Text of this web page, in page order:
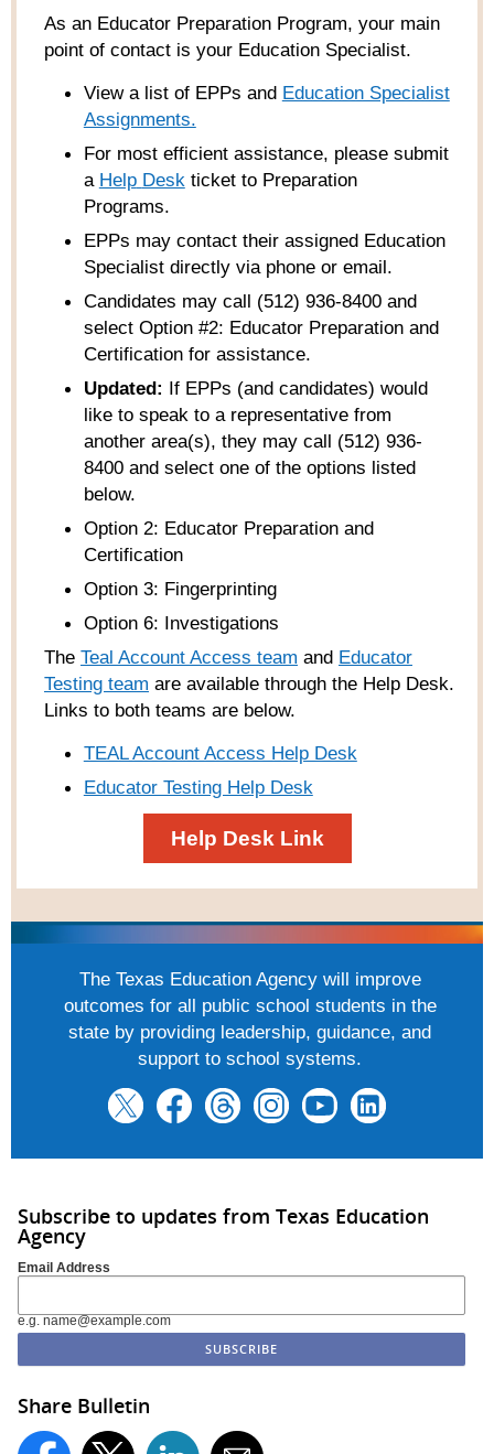
As an Educator Preparation Program, your main
point of contact is your Education Specialist.
View a list of EPPs and Education Specialist
Assignments.
For most efficient assistance, please submit
a Help Deskticket to Preparation
Programs.
EPPs may contact their assigned Education
Specialist directly via phone or email.
Candidates may call (512) 936-8400 and
select Option #2: Educator Preparation and
Certification for assistance.
Updated: If EPPs (and candidates) would
like to speak to a representative from
another area(s), they may call (512) 936-
8400 and select one of the options listed
below.
Option 2: Educator Preparation and
Certification
Option 3: Fingerprinting
Option 6: Investigations
The Teal Account Access team and Educator
Testing team are available through the Help Desk.
Links to both teams are below.
TEAL Account Access Help Desk
Educator Testing Help Desk
Help Desk Link
The Texas Education Agency will improve
outcomes for all public school students in the
state by providing leadership, guidance, and
support to school systems.
Subscribe to updates from Texas Education
Agency
Email Address
e.g. name@example.com
Share Bulletin